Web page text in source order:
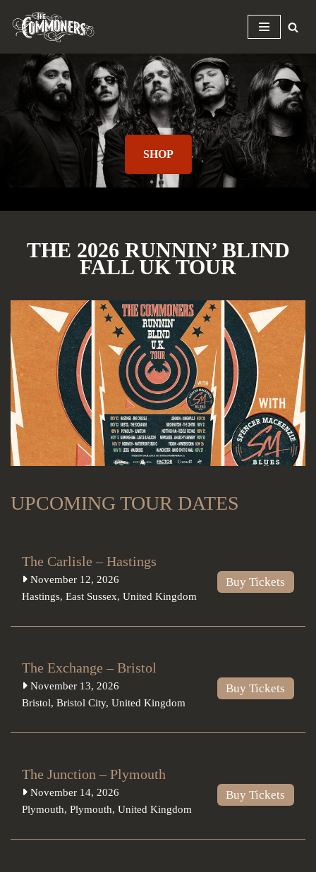
Skip
to
content
SHOP
THE 2026 RUNNIN’ BLIND
FALL UK TOUR
UPCOMING TOUR DATES
The Carlisle – Hastings
November 12, 2026
Hastings, East Sussex, United Kingdom
Buy Tickets
The Exchange – Bristol
November 13, 2026
Bristol, Bristol City, United Kingdom
Buy Tickets
The Junction – Plymouth
November 14, 2026
Plymouth, Plymouth, United Kingdom
Buy Tickets